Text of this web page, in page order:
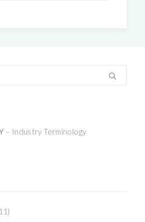
– Industry Terminology